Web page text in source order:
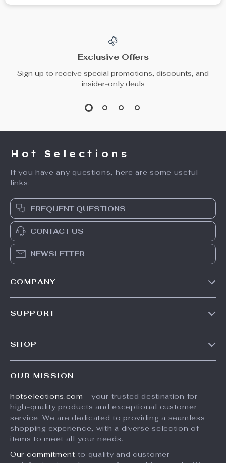
Exclusive Offers
Sign up to receive special promotions, discounts, and
insider-only deals
Hot Selections
If you have any questions, here are some useful
links:
FREQUENT QUESTIONS
CONTACT US
NEWSLETTER
COMPANY
Investor Relations
Partners
Sustainability
SUPPORT
Payment Methods
Order Status
SHOP
What’s New
Account
Privacy Policy
OUR MISSION
hotselections.com - your trusted destination for
high-quality products and exceptional customer
service. We are dedicated to providing a seamless
shopping experience, with a diverse selection of
items to meet all your needs.
Our commitment to quality and customer